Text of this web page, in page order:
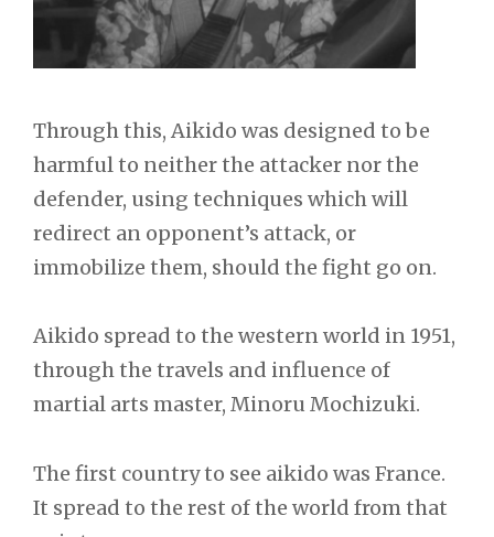
Through this, Aikido was designed to be
harmful to neither the attacker nor the
defender, using techniques which will
redirect an opponent’s attack, or
immobilize them, should the fight go on.
Aikido spread to the western world in 1951,
through the travels and influence of
martial arts master, Minoru Mochizuki.
The first country to see aikido was France.
It spread to the rest of the world from that